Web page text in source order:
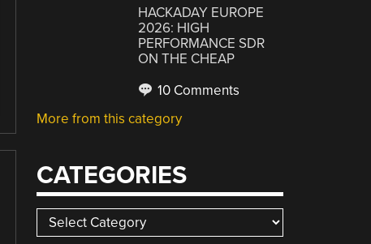
HACKADAY EUROPE
2026: HIGH
PERFORMANCE SDR
ON THE CHEAP
10 Comments
More from this category
CATEGORIES
Categories